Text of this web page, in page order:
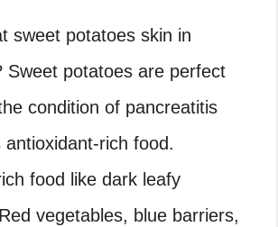
sweet potatoes skin in
Sweet potatoes are perfect
condition of pancreatitis
antioxidant-rich food.
food like dark leafy
vegetables, blue barriers,